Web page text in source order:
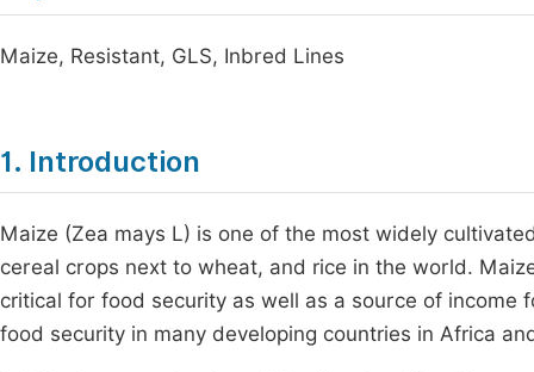
Maize, Resistant, GLS, Inbred Lines
1. Introduction
Maize (Zea mays L) is one of the most widely
cereal crops next to wheat, and rice in the world.
critical for food security as well as a source of
food security in many developing countries in Africa